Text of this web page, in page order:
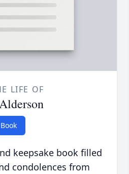
LIFE OF
keepsake book filled
condolences from